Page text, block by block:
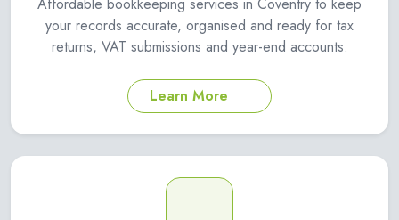
Affordable bookkeeping services in Coventry to keep
your records accurate, organised and ready for tax
returns, VAT submissions and year-end accounts.
Learn More